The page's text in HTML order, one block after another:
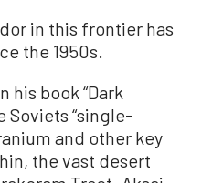
in this frontier has
the 1950s.
his book “Dark
Soviets “single-
and other key
the vast desert